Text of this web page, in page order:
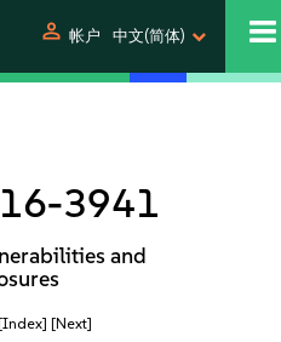
person 帐户 中文(简体)
3941
and
[Next]